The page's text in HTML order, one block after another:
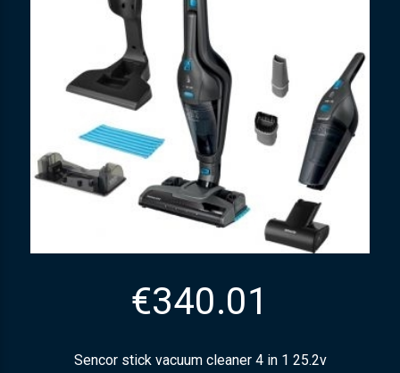
€340.01
Sencor stick vacuum cleaner 4 in 1 25.2v